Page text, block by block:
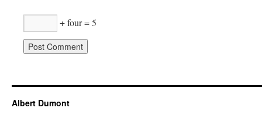
+ four = 5
Albert Dumont